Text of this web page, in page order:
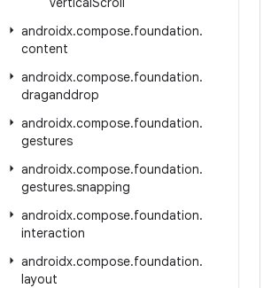
androidx.compose.foundation.
content
androidx.compose.foundation.
draganddrop
androidx.compose.foundation.
gestures
androidx.compose.foundation.
gestures.snapping
androidx.compose.foundation.
interaction
androidx.compose.foundation.
layout